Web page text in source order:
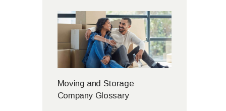
Moving and Storage
Company Glossary